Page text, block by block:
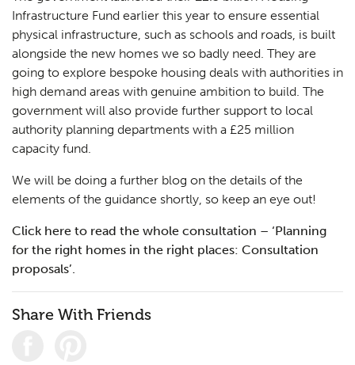
Infrastructure Fund earlier this year to ensure essential
physical infrastructure, such as schools and roads, is built
alongside the new homes we so badly need. They are
going to explore bespoke housing deals with authorities in
high demand areas with genuine ambition to build. The
government will also provide further support to local
authority planning departments with a £25 million
capacity fund.
We will be doing a further blog on the details of the
elements of the guidance shortly, so keep an eye out!
Click here to read the whole consultation – ‘Planning
for the right homes in the right places: Consultation
proposals’.
Share With Friends